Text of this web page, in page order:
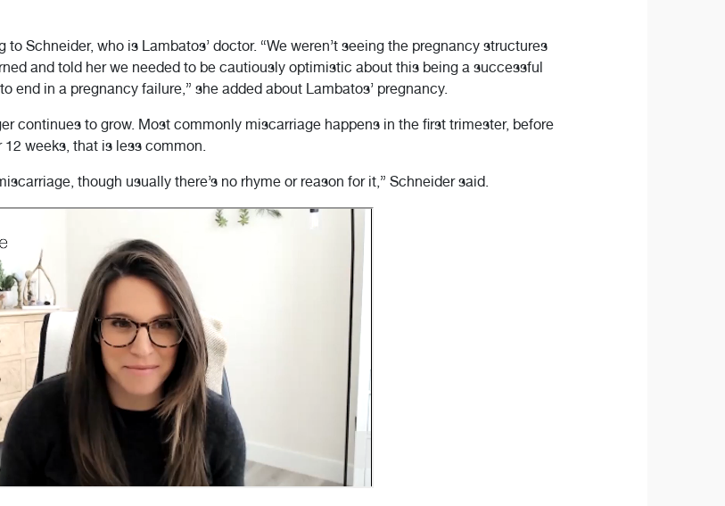
Schneider, who is Lambatos’ doctor. “We weren’t seeing the pregnancy structures
and told her we needed to be cautiously optimistic about this being a successful
end in a pregnancy failure,” she added about Lambatos’ pregnancy.
continues to grow. Most commonly miscarriage happens in the first trimester, before
weeks, that is less common.
though usually there’s no rhyme or reason for it,” Schneider said.